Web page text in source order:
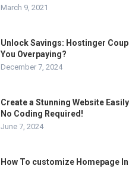
March 9, 2021
Unlock Savings: Hostinger
You Overpaying?
December 7, 2024
Create a Stunning Website
No Coding Required!
June 7, 2024
How To customize Homepage